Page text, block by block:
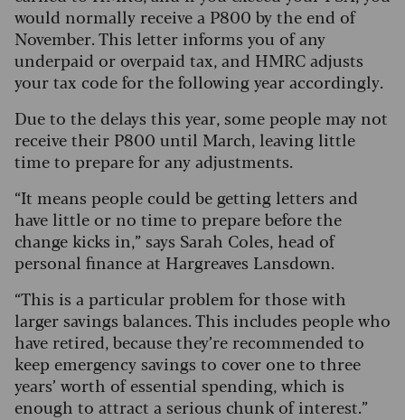
would normally receive a P800 by the end of
November. This letter informs you of any
underpaid or overpaid tax, and HMRC adjusts
your tax code for the following year accordingly.
Due to the delays this year, some people may not
receive their P800 until March, leaving little
time to prepare for any adjustments.
“It means people could be getting letters and
have little or no time to prepare before the
change kicks in,” says Sarah Coles, head of
personal finance at Hargreaves Lansdown.
“This is a particular problem for those with
larger savings balances. This includes people who
have retired, because they’re recommended to
keep emergency savings to cover one to three
years’ worth of essential spending, which is
enough to attract a serious chunk of interest.”